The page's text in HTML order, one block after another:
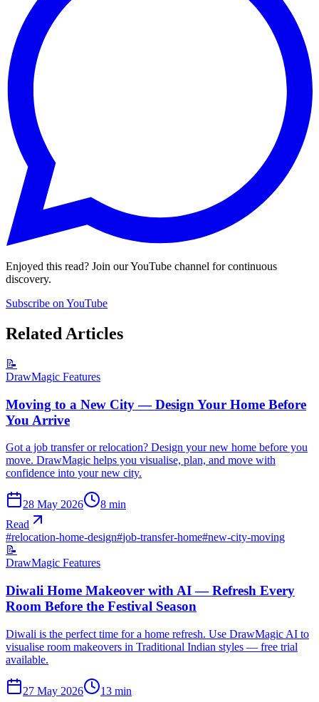
Enjoyed this read? Join our YouTube channel for continuous
discovery.
Subscribe on YouTube
Related Articles
📝
DrawMagic Features
Moving to a New City — Design Your Home Before
You Arrive
Got a job transfer or relocation? Design your new home before you
move. DrawMagic helps you visualise, plan, and move with
confidence into your new city.
28 May 2026 8 min
Read
#relocation-home-design#job-transfer-home#new-city-moving
📝
DrawMagic Features
Diwali Home Makeover with AI — Refresh Every
Room Before the Festival Season
Diwali is the perfect time for a home refresh. Use DrawMagic AI to
visualise room makeovers in Traditional Indian styles — free trial
available.
27 May 2026 13 min